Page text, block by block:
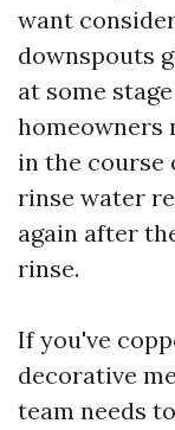
want
downspouts
at some
homeowners
in the course
rinse water
again after
rinse.
If you've
decorative
team needs